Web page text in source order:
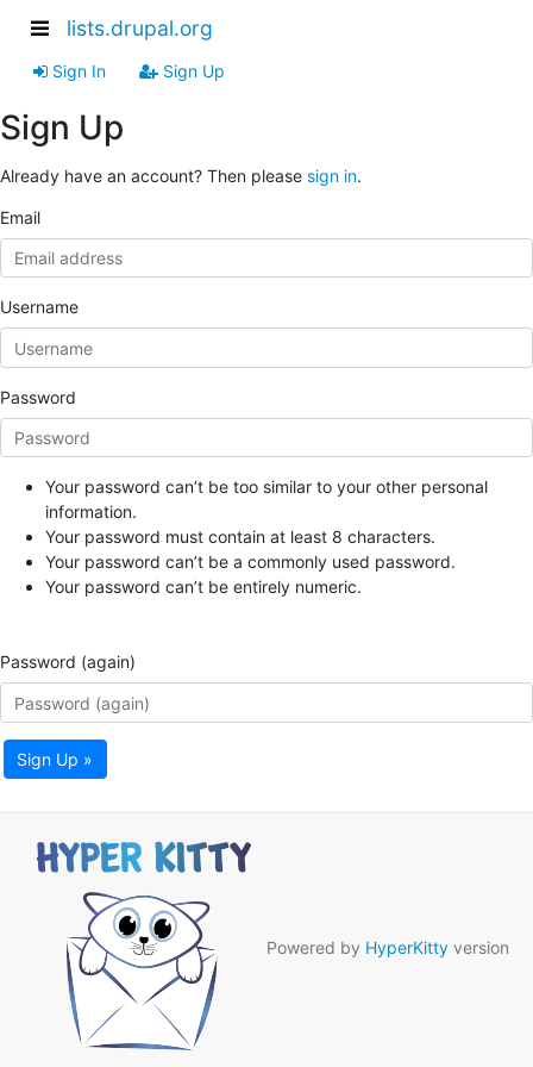
lists.drupal.org
Sign In Sign Up
Sign Up
Already have an account? Then please sign in.
Email
Username
Password
Your password can’t be too similar to your other personal
information.
Your password must contain at least 8 characters.
Your password can’t be a commonly used password.
Your password can’t be entirely numeric.
Password (again)
Sign Up »
Powered by HyperKitty version